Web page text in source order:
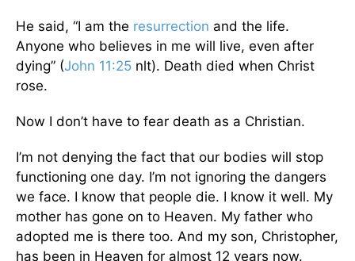
He said, “I am the resurrection and the life.
Anyone who believes in me will live, even after
dying” (John 11:25 nlt). Death died when Christ
rose.
Now I don’t have to fear death as a Christian.
I’m not denying the fact that our bodies will stop
functioning one day. I’m not ignoring the dangers
we face. I know that people die. I know it well. My
mother has gone on to Heaven. My father who
adopted me is there too. And my son, Christopher,
has been in Heaven for almost 12 years now.